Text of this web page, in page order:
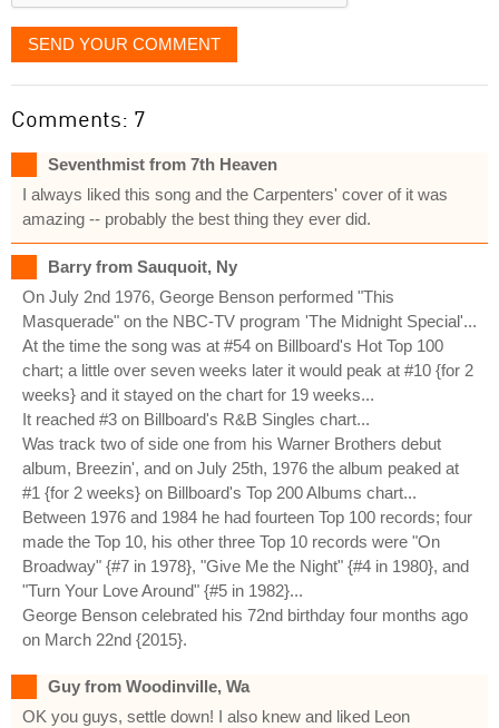
SEND YOUR COMMENT
Comments: 7
Seventhmist from 7th Heaven
I always liked this song and the Carpenters' cover of it was
amazing -- probably the best thing they ever did.
Barry from Sauquoit, Ny
On July 2nd 1976, George Benson performed "This
Masquerade" on the NBC-TV program 'The Midnight Special'...
At the time the song was at #54 on Billboard's Hot Top 100
chart; a little over seven weeks later it would peak at #10 {for 2
weeks} and it stayed on the chart for 19 weeks...
It reached #3 on Billboard's R&B Singles chart...
Was track two of side one from his Warner Brothers debut
album, Breezin', and on July 25th, 1976 the album peaked at
#1 {for 2 weeks} on Billboard's Top 200 Albums chart...
Between 1976 and 1984 he had fourteen Top 100 records; four
made the Top 10, his other three Top 10 records were "On
Broadway" {#7 in 1978}, "Give Me the Night" {#4 in 1980}, and
"Turn Your Love Around" {#5 in 1982}...
George Benson celebrated his 72nd birthday four months ago
on March 22nd {2015}.
Guy from Woodinville, Wa
OK you guys, settle down! I also knew and liked Leon